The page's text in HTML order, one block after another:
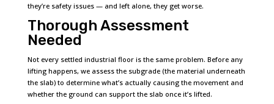
they’re safety issues — and left alone, they get worse.
Thorough Assessment
Needed
Not every settled industrial floor is the same problem. Before any
lifting happens, we assess the subgrade (the material underneath
the slab) to determine what’s actually causing the movement and
whether the ground can support the slab once it’s lifted.